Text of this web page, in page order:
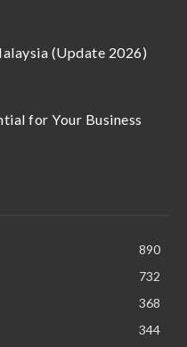
(Update 2026)
for Your Business
890
732
368
344